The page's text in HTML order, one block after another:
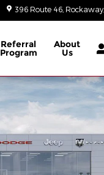
396 Route 46 Rockaway
Referral
Program
About
Us